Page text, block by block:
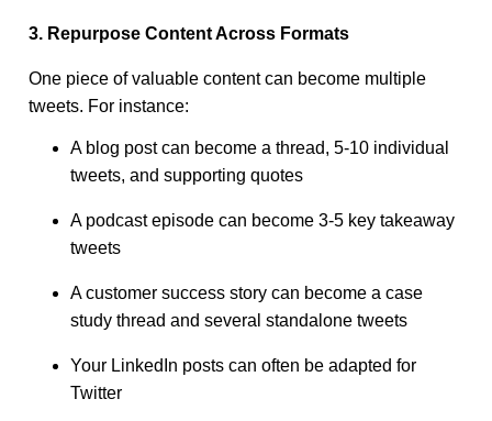
3. Repurpose Content Across Formats
One piece of valuable content can become multiple
tweets. For instance:
A blog post can become a thread, 5-10 individual
tweets, and supporting quotes
A podcast episode can become 3-5 key takeaway
tweets
A customer success story can become a case
study thread and several standalone tweets
Your LinkedIn posts can often be adapted for
Twitter